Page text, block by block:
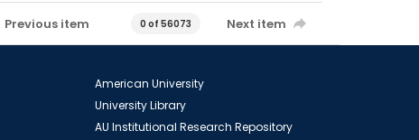
Previous item 0 of 56073 Next item
American University
University Library
AU Institutional Research Repository